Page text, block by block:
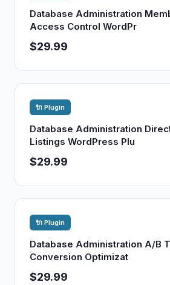
Database Administration
Access Control WordPr
$29.99
🔌 Plugin
Database Administration
Listings WordPress Plu
$29.99
🔌 Plugin
Database Administration A/B
Conversion Optimizat
$29.99